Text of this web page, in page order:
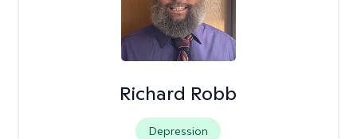
Richard Robb
Depression